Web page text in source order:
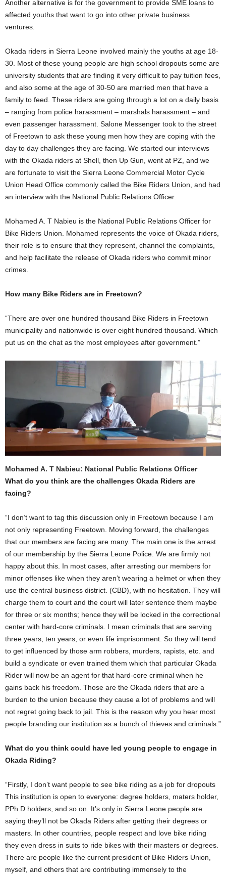
Another alternative is for the government to provide SME loans to
affected youths that want to go into other private business
ventures.
Okada riders in Sierra Leone involved mainly the youths at age 18-
30. Most of these young people are high school dropouts some are
university students that are finding it very difficult to pay tuition fees,
and also some at the age of 30-50 are married men that have a
family to feed. These riders are going through a lot on a daily basis
– ranging from police harassment – marshals harassment – and
even passenger harassment. Salone Messenger took to the street
of Freetown to ask these young men how they are coping with the
day to day challenges they are facing. We started our interviews
with the Okada riders at Shell, then Up Gun, went at PZ, and we
are fortunate to visit the Sierra Leone Commercial Motor Cycle
Union Head Office commonly called the Bike Riders Union, and had
an interview with the National Public Relations Officer.
Mohamed A. T Nabieu is the National Public Relations Officer for
Bike Riders Union. Mohamed represents the voice of Okada riders,
their role is to ensure that they represent, channel the complaints,
and help facilitate the release of Okada riders who commit minor
crimes.
How many Bike Riders are in Freetown?
“There are over one hundred thousand Bike Riders in Freetown
municipality and nationwide is over eight hundred thousand. Which
put us on the chat as the most employees after government.”
Mohamed A. T Nabieu: National Public Relations Officer
What do you think are the challenges Okada Riders are
facing?
“I don’t want to tag this discussion only in Freetown because I am
not only representing Freetown. Moving forward, the challenges
that our members are facing are many. The main one is the arrest
of our membership by the Sierra Leone Police. We are firmly not
happy about this. In most cases, after arresting our members for
minor offenses like when they aren’t wearing a helmet or when they
use the central business district. (CBD), with no hesitation. They will
charge them to court and the court will later sentence them maybe
for three or six months; hence they will be locked in the correctional
center with hard-core criminals. I mean criminals that are serving
three years, ten years, or even life imprisonment. So they will tend
to get influenced by those arm robbers, murders, rapists, etc. and
build a syndicate or even trained them which that particular Okada
Rider will now be an agent for that hard-core criminal when he
gains back his freedom. Those are the Okada riders that are a
burden to the union because they cause a lot of problems and will
not regret going back to jail. This is the reason why you hear most
people branding our institution as a bunch of thieves and criminals.”
What do you think could have led young people to engage in
Okada Riding?
“Firstly, I don’t want people to see bike riding as a job for dropouts
This institution is open to everyone: degree holders, maters holder,
PPh.D.holders, and so on. It’s only in Sierra Leone people are
saying they’ll not be Okada Riders after getting their degrees or
masters. In other countries, people respect and love bike riding
they even dress in suits to ride bikes with their masters or degrees.
There are people like the current president of Bike Riders Union,
myself, and others that are contributing immensely to the